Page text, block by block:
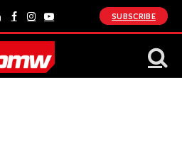
Facebook
Instagram
YouTube
SUBSCRIBE